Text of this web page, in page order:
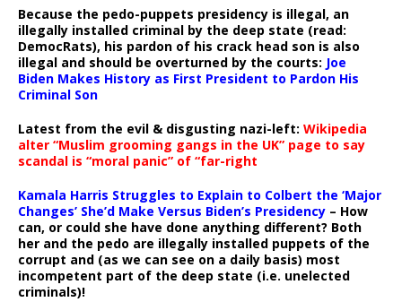
Because the pedo-puppets presidency is illegal, an
illegally installed criminal by the deep state (read:
DemocRats), his pardon of his crack head son is also
illegal and should be overturned by the courts: Joe
Biden Makes History as First President to Pardon His
Criminal Son
Latest from the evil & disgusting nazi-left: Wikipedia
alter “Muslim grooming gangs in the UK” page to say
scandal is “moral panic” of “far-right
Kamala Harris Struggles to Explain to Colbert the ‘Major
Changes’ She’d Make Versus Biden’s Presidency – How
can, or could she have done anything different? Both
her and the pedo are illegally installed puppets of the
corrupt and (as we can see on a daily basis) most
incompetent part of the deep state (i.e. unelected
criminals)!